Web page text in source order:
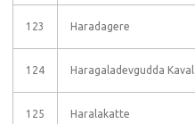
123 Haradagere
124 Haragaladevgudda Kaval
125 Haralakatte